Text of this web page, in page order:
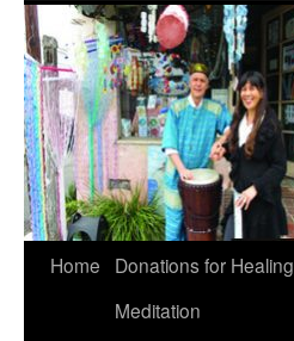
Home
Donations for
Meditation